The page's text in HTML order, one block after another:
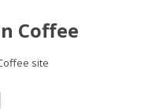
Coffee
site
Skip